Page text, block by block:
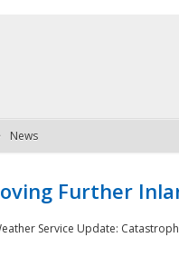
The
News
Further
Service Update: